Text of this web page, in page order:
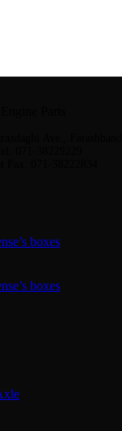
Parts
boxes
boxes